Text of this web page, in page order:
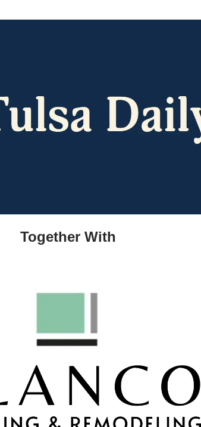
Together With